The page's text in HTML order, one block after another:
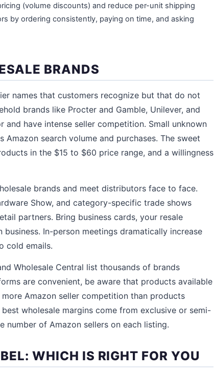
(volume discounts) and reduce per-unit shipping
by ordering consistently, paying on time, and asking
BRANDS
names that customers recognize but that do not
brands like Procter and Gamble, Unilever, and
have intense seller competition. Small unknown
search volume and purchases. The sweet
in the $15 to $60 price range, and a willingness
brands and meet distributors face to face.
Show, and category-specific trade shows
partners. Bring business cards, your resale
In-person meetings dramatically increase
cold emails.
Wholesale Central list thousands of brands
are convenient, be aware that products available
Amazon seller competition than products
wholesale margins come from exclusive or semi-
of Amazon sellers on each listing.
WHICH IS RIGHT FOR YOU